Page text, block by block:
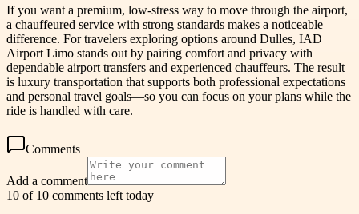
If you want a premium, low-stress way to move through the airport,
a chauffeured service with strong standards makes a noticeable
difference. For travelers exploring options around Dulles, IAD
Airport Limo stands out by pairing comfort and privacy with
dependable airport transfers and experienced chauffeurs. The result
is luxury transportation that supports both professional expectations
and personal travel goals—so you can focus on your plans while the
ride is handled with care.
Comments
Add a comment
10 of 10 comments left today